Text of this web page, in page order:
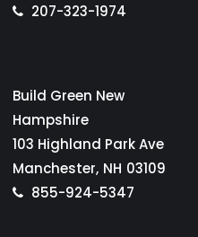
207-323-1974
Build Green New
Hampshire
103 Highland Park Ave
Manchester, NH 03109
855-924-5347